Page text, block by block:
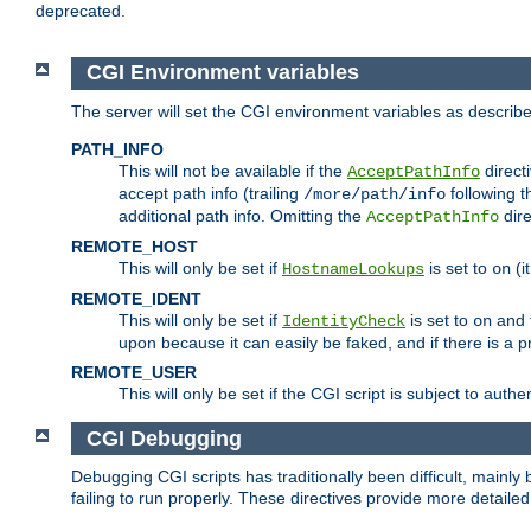
deprecated.
CGI Environment variables
The server will set the CGI environment variables as
PATH_INFO
This will not be available if the AcceptPathInfo
accept path info (trailing /more/path/info following
additional path info. Omitting the AcceptPathInfo
REMOTE_HOST
This will only be set if HostnameLookups is set to on
REMOTE_IDENT
This will only be set if IdentityCheck is set to on and
upon because it can easily be faked, and if there is a
REMOTE_USER
This will only be set if the CGI script is subject to
CGI Debugging
Debugging CGI scripts has traditionally been difficult,
failing to run properly. These directives provide more